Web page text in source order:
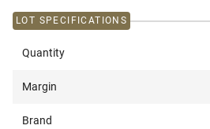
LOT SPECIFICATIONS
Quantity
Margin
Brand